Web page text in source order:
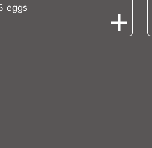
eggs